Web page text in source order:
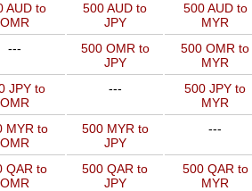
AUD to
OMR
500 AUD to
JPY
500 AUD to
MYR
---
500 OMR to
JPY
500 OMR to
MYR
JPY to
OMR
---
500 JPY to
MYR
MYR to
OMR
500 MYR to
JPY
---
QAR to
OMR
500 QAR to
JPY
500 QAR to
MYR